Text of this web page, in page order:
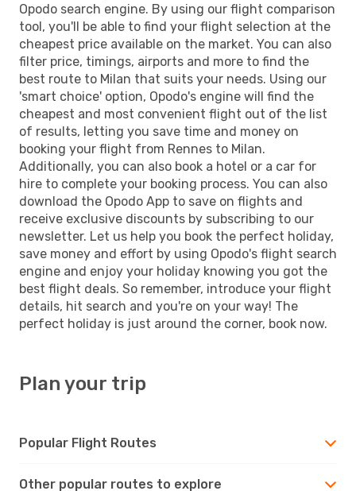
Opodo search engine. By using our flight comparison
tool, you'll be able to find your flight selection at the
cheapest price available on the market. You can also
filter price, timings, airports and more to find the
best route to Milan that suits your needs. Using our
'smart choice' option, Opodo's engine will find the
cheapest and most convenient flight out of the list
of results, letting you save time and money on
booking your flight from Rennes to Milan.
Additionally, you can also book a hotel or a car for
hire to complete your booking process. You can also
download the Opodo App to save on flights and
receive exclusive discounts by subscribing to our
newsletter. Let us help you book the perfect holiday,
save money and effort by using Opodo's flight search
engine and enjoy your holiday knowing you got the
best flight deals. So remember, introduce your flight
details, hit search and you're on your way! The
perfect holiday is just around the corner, book now.
Plan your trip
Popular Flight Routes
Other popular routes to explore